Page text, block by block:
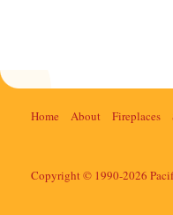
Home About Fireplaces
Copyright © 1990-2026